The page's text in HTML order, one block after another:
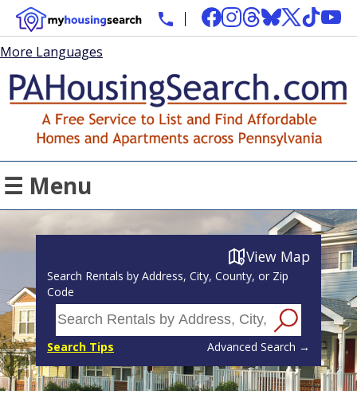
More Languages
☰ Menu
View Map
Search Rentals by Address, City, County, or Zip
Code
Search Tips Advanced Search →